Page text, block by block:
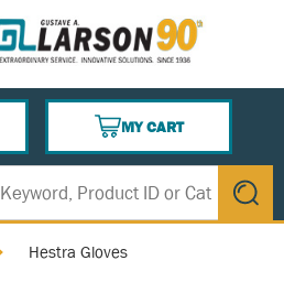
MY CART
{0} ITEMS IN CART
submit
Hestra Gloves